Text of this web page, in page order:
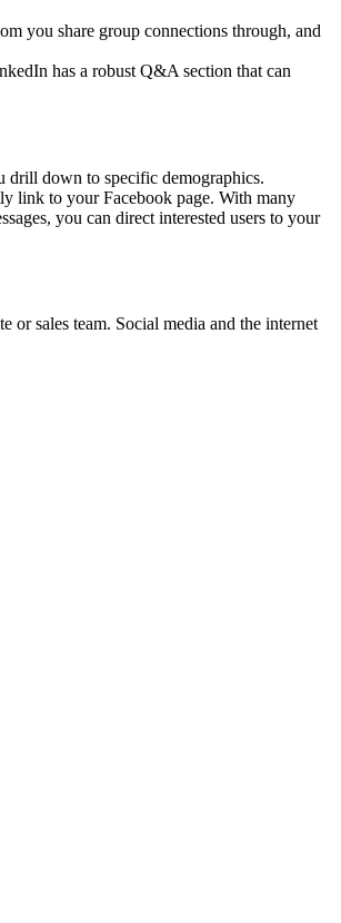
you share group connections through, and
has a robust Q&A section that can
drill down to specific demographics.
link to your Facebook page. With many
you can direct interested users to your
or sales team. Social media and the internet